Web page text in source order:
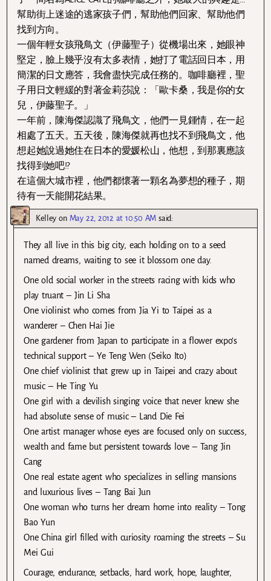
幫助街上迷途的逃家孩子們，幫助他們回家、幫助他們
找到方向。
一個年輕女孩飛鳥文（伊藤聖子）從機場出來，她眼神
堅定，臉上幾乎沒有太多表情，她打了電話回日本，用
簡潔的日文應答，我會盡快完成任務的。咖啡廳裡，聖
子用日文輕緩的對著金莉莎說：「歐卡桑，我是你的女
兒，伊藤聖子。」
一年前，陳海傑認識了飛鳥文，他們一見鍾情，在一起
相處了五天。五天後，陳海傑就再也找不到飛鳥文，他
想起她說過她住在日本的愛媛松山，他想，到那裏應該
找得到她吧!?
在這個大城市裡，他們都懷著一顆名為夢想的種子，期
待有一天能開花結果。
Kelley on May 22, 2012 at 10:50 AM said:
They all live in this big city, each holding on to a seed
named dreams, waiting to see it blossom one day.
One old social worker in the streets racing with kids who
play truant – Jin Li Sha
One violinist who comes from Jia Yi to Taipei as a
wanderer – Chen Hai Jie
One gardener from Japan to participate in a flower expo’s
technical support – Ye Teng Wen (Seiko Ito)
One chief violinist that grew up in Taipei and crazy about
music – He Ting Yu
One girl with a devilish singing voice that never knew she
had absolute sense of music – Land Die Fei
One artist manager whose eyes are focused only on success,
wealth and fame but persistent towards love – Tang Jin
Cang
One real estate agent who specializes in selling mansions
and luxurious lives – Tang Bai Jun
One woman who turns her dream home into reality – Tong
Bao Yun
One China girl filled with curiosity roaming the streets – Su
Mei Gui
Courage, endurance, setbacks, hard work, hope, laughter,